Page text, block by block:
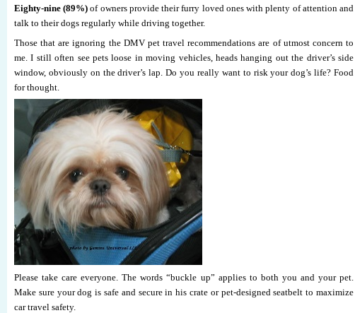
Eighty-nine (89%) of owners provide their furry loved ones with plenty of attention and
talk to their dogs regularly while driving together.
Those that are ignoring the DMV pet travel recommendations are of utmost concern to
me. I still often see pets loose in moving vehicles, heads hanging out the driver’s side
window, obviously on the driver’s lap. Do you really want to risk your dog’s life? Food
for thought.
Please take care everyone. The words “buckle up” applies to both you and your pet.
Make sure your dog is safe and secure in his crate or pet-designed seatbelt to maximize
car travel safety.